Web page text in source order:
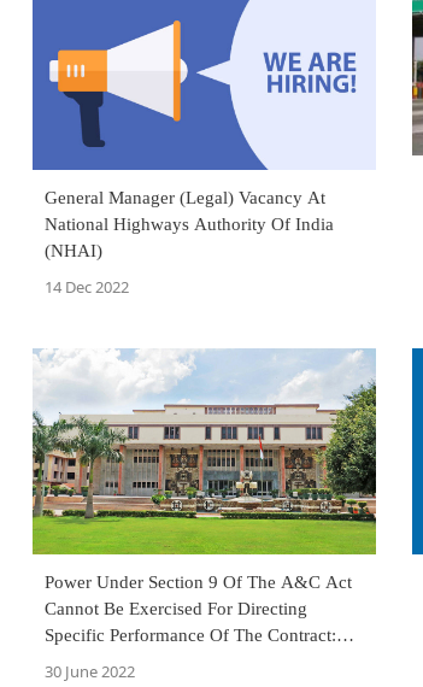
General Manager (Legal) Vacancy At
National Highways Authority Of India
(NHAI)
14 Dec 2022
Power Under Section 9 Of The A&C Act
Cannot Be Exercised For Directing
Specific Performance Of The Contract:
Reiterates Delhi High Court
30 June 2022